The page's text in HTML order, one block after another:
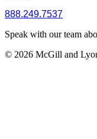
888.249.7537
Speak with our team
© 2026 McGill and